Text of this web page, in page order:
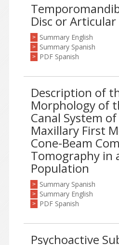
Disc or Articular
> Summary English
> Summary Spanish
> PDF Spanish
Description of
Morphology of
Canal System
Maxillary First
Cone-Beam
Tomography in
Population
> Summary Spanish
> Summary English
> PDF Spanish
Psychoactive